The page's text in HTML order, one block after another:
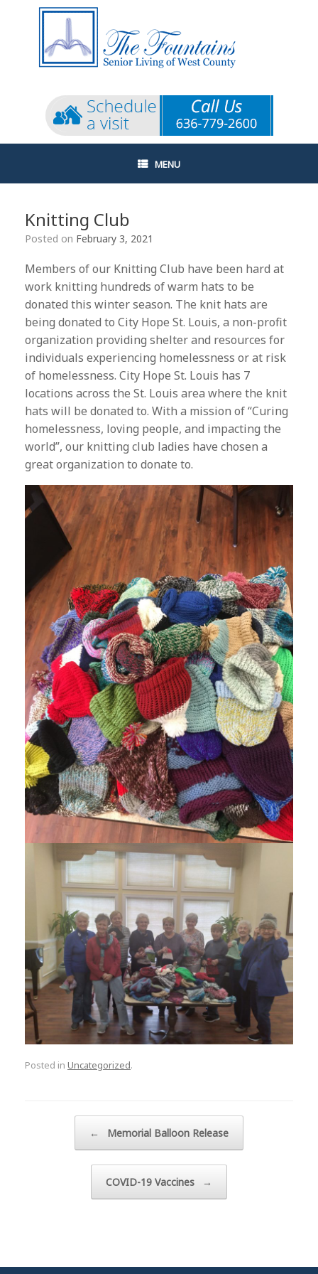
MENU
Knitting Club
Posted on February 3, 2021
Members of our Knitting Club have been hard at
work knitting hundreds of warm hats to be
donated this winter season. The knit hats are
being donated to City Hope St. Louis, a non-profit
organization providing shelter and resources for
individuals experiencing homelessness or at risk
of homelessness. City Hope St. Louis has 7
locations across the St. Louis area where the knit
hats will be donated to. With a mission of “Curing
homelessness, loving people, and impacting the
world”, our knitting club ladies have chosen a
great organization to donate to.
Posted in Uncategorized.
← Memorial Balloon Release
COVID-19 Vaccines →